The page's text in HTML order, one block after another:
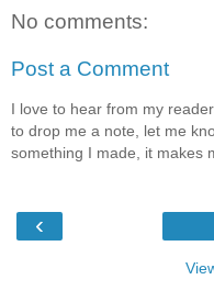
No comments:
Post a Comment
I love to hear from my
to drop me a note, let me
something I made, it makes
‹